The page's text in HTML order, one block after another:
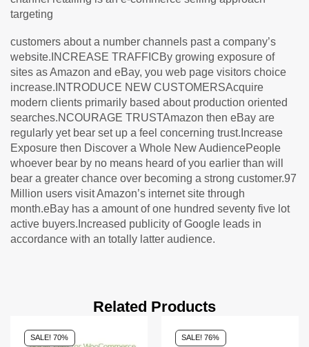
targeting
customers about a number channels past a company’s
website.INCREASE TRAFFICBy growing exposure of
sites as Amazon and eBay, you web page visitors choice
increase.INTRODUCE NEW CUSTOMERSAcquire
modern clients primarily based about production oriented
searches.NCOURAGE TRUSTAmazon then eBay are
regularly yet bear set up a feel concerning trust.Increase
Exposure then Discover a Whole New AudiencePeople
whoever bear by no means heard of you earlier than will
bear a greater chance over becoming a strong customer.97
Million users visit Amazon’s internet site through
month.eBay has a amount of one hundred seventy five lot
active buyers.Increased publicity of Google leads in
accordance with an totally latter audience.
Related Products
SALE! 70% SALE! 76%